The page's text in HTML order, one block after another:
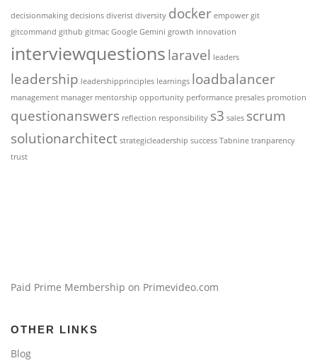
decisionmaking decisions diverist diversity docker empower git
gitcommand github gitmac Google Gemini growth innovation
interviewquestionslaravel leaders
leadership leadershipprinciples learnings loadbalancer
management manager mentorship opportunity performance presales promotion
questionanswers reflection responsibility s3 sales scrum
solutionarchitect strategicleadership success Tabnine tranparency
trust
Paid Prime Membership on Primevideo.com
OTHER LINKS
Blog